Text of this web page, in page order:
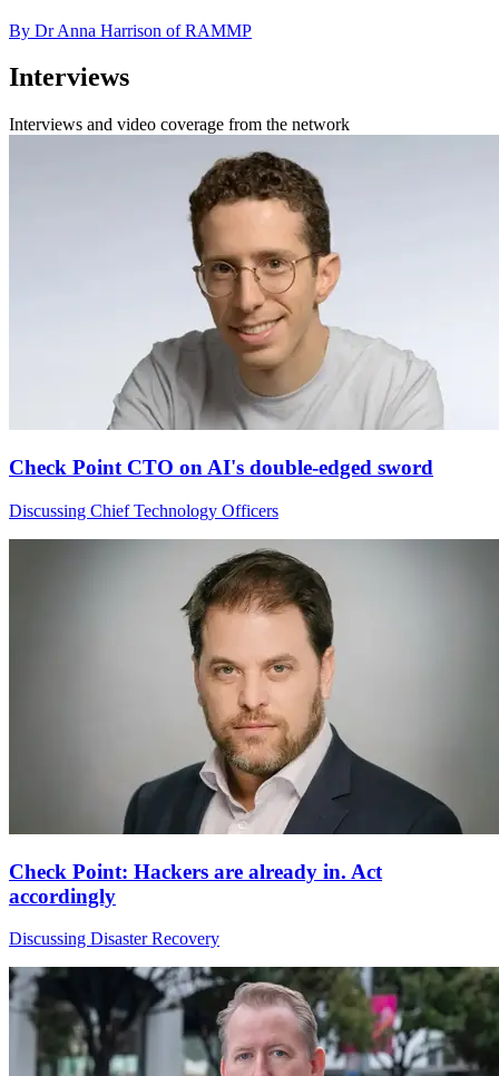
By Dr Anna Harrison of RAMMP
Interviews
Interviews and video coverage from the network
Check Point CTO on AI's double-edged sword
Discussing Chief Technology Officers
Check Point: Hackers are already in. Act
accordingly
Discussing Disaster Recovery